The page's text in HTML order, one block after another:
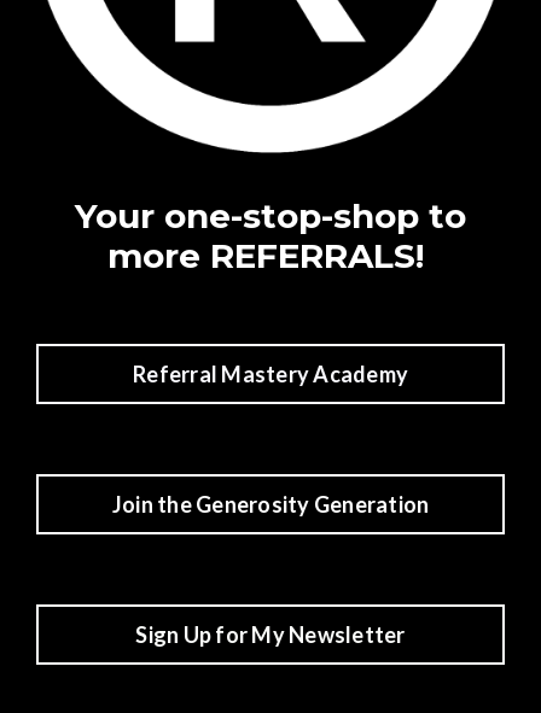
Your one-stop-shop to
more REFERRALS!
Referral Mastery Academy
Join the Generosity Generation
Sign Up for My Newsletter